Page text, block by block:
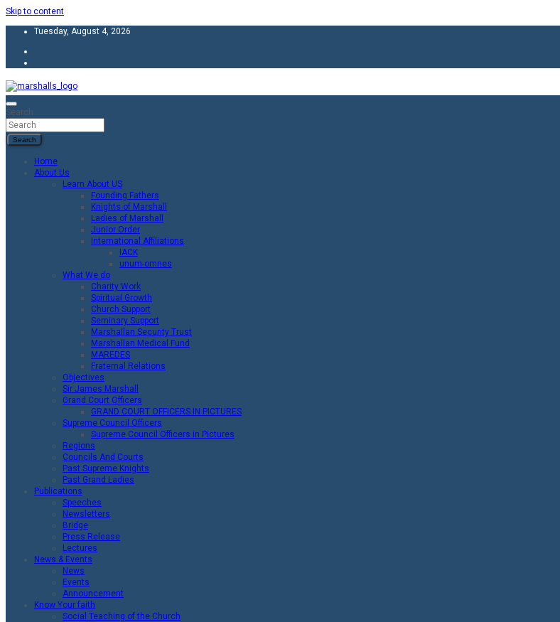
Skip to content
Tuesday, August 4, 2026
Knights and Ladies of Marshall
Unity Charity Fraternity and Service
Search
Search
Home
About Us
Learn About US
Founding Fathers
Knights of Marshall
Ladies of Marshall
Junior Order
International Affiliations
IACK
unum-omnes
What We do
Charity Work
Spiritual Growth
Church Support
Seminary Support
Marshallan Security Trust
Marshallan Medical Fund
MAREDES
Fraternal Relations
Objectives
Sir James Marshall
Grand Court Officers
GRAND COURT OFFICERS IN PICTURES
Supreme Council Officers
Supreme Council Officers in Pictures
Regions
Councils And Courts
Past Supreme Knights
Past Grand Ladies
Publications
Speeches
Newsletters
Bridge
Press Release
Lectures
News & Events
News
Events
Announcement
Know Your faith
Social Teaching of the Church